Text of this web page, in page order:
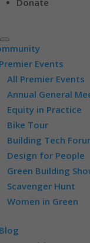
Donate
Events
All Premier Events
Annual General
Equity in Practice
Bike Tour
Building Tech
Design for People
Green Building
Scavenger Hunt
Women in Green